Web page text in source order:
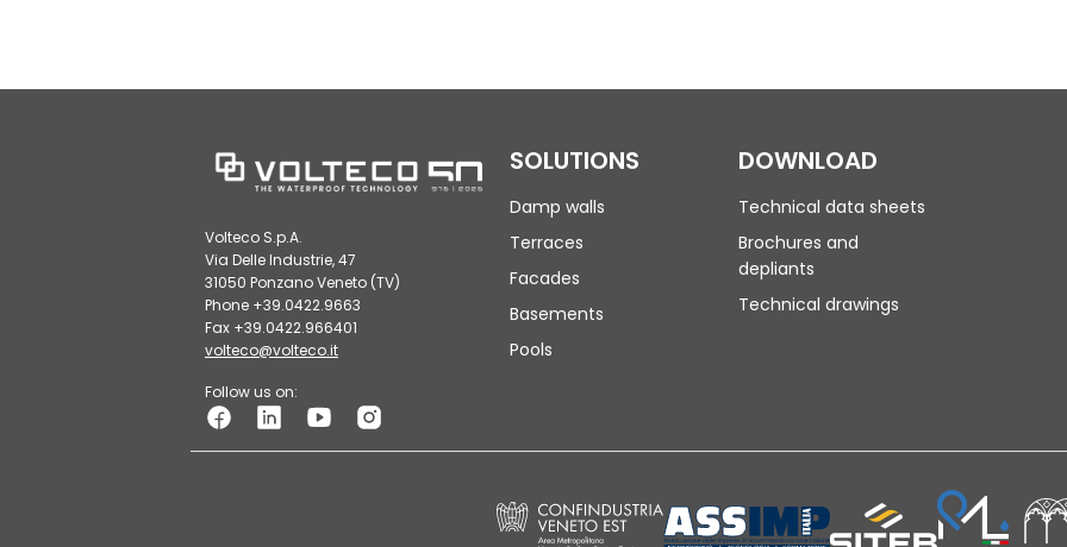
Volteco S.p.A.
Via Delle Industrie, 47
31050 Ponzano Veneto (TV)
Phone +39.0422.9663
Fax +39.0422.966401
volteco@volteco.it
Follow us on:
SOLUTIONS
Damp walls
Terraces
Facades
Basements
Pools
DOWNLOAD
Technical data sheets
Brochures and
depliants
Technical drawings